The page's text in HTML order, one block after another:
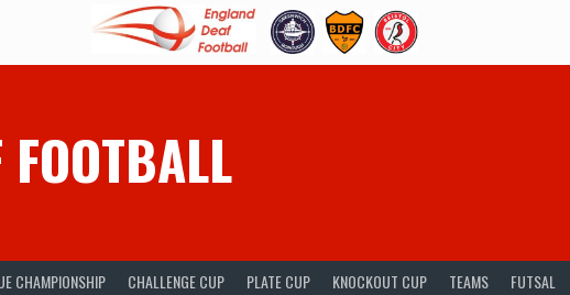
CHAMPIONSHIP CHALLENGE CUP PLATE CUP KNOCKOUT CUP TEAMS FUTSAL